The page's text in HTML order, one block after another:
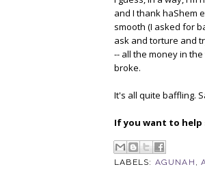
and I thank haShem
smooth (I asked for
ask and torture and
-- all the money in
broke.
It's all quite baffling.
If you want to
LABELS: AGUNAH ,